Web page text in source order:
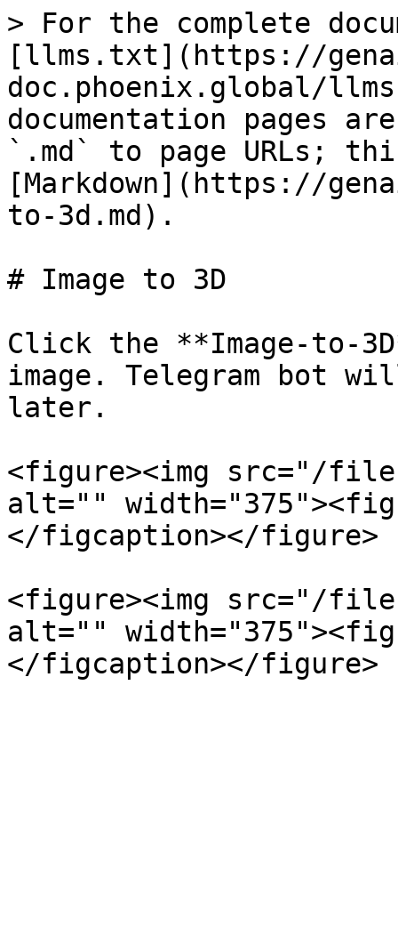
> For the complete
[llms.txt](https://
doc.phoenix.global/
documentation pages
`.md` to page URLs;
[Markdown](https://
to-3d.md).
# Image to 3D
Click the **Image-to-
image. Telegram bot
later.
<figure><img src="/files/
alt=""
</figcaption></figure>
<figure><img src="/files/
alt=""